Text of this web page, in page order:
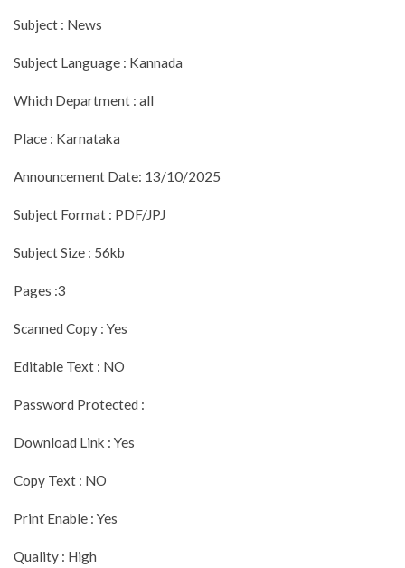
Subject : News
Subject Language : Kannada
Which Department : all
Place : Karnataka
Announcement Date: 13/10/2025
Subject Format : PDF/JPJ
Subject Size : 56kb
Pages :3
Scanned Copy : Yes
Editable Text : NO
Password Protected :
Download Link : Yes
Copy Text : NO
Print Enable : Yes
Quality : High